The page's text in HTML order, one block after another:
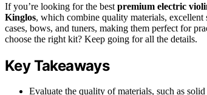
If you’re looking for the best premium electric
Kinglos, which combine quality materials, excellent
cases, bows, and tuners, making them perfect for
choose the right kit? Keep going for all the details.
Key Takeaways
Evaluate the quality of materials, such as